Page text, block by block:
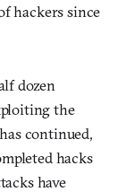
hackers since
dozen
the
continued,
hacks
have